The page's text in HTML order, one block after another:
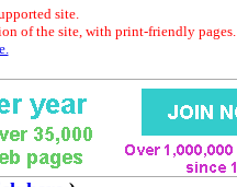
site.
of the site, with print-friendly pages.